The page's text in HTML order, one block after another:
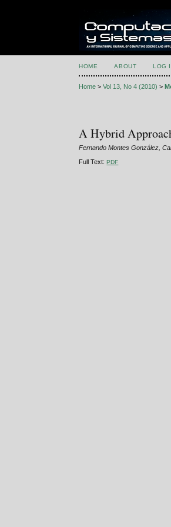
HOME ABOUT LOG
Home >Vol 13, No 4 (2010) >
A Hybrid
Fernando Montes González,
Full Text:PDF